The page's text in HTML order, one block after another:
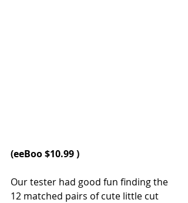
(eeBoo $10.99 )
Our tester had good fun finding the
12 matched pairs of cute little cut